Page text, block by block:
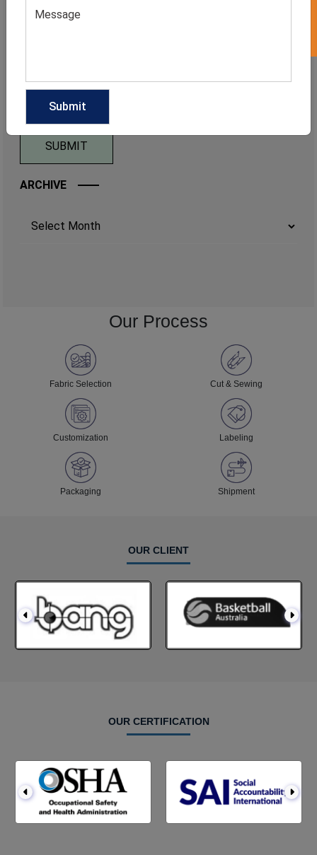
ARCHIVE
Our Process
Fabric Selection Cut & Sewing
Customization Labeling
Packaging Shipment
OUR CLIENT
OUR CERTIFICATION